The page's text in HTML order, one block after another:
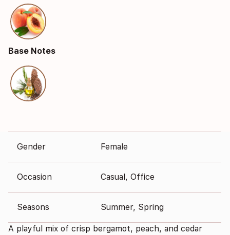
Base Notes
Gender Female
Occasion Casual, Office
Seasons Summer, Spring
A playful mix of crisp bergamot, peach, and cedar